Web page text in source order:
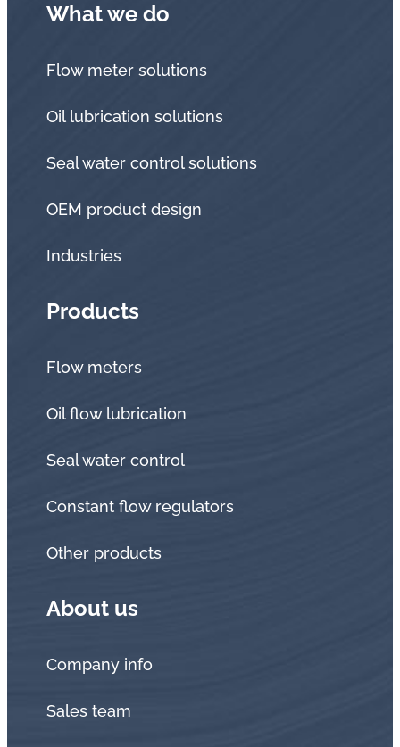
What we do
Flow meter solutions
Oil lubrication solutions
Seal water control solutions
OEM product design
Industries
Products
Flow meters
Oil flow lubrication
Seal water control
Constant flow regulators
Other products
About us
Company info
Sales team